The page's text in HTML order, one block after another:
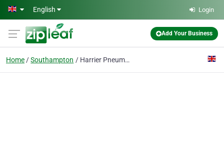
Skip to main content
English Login
Add Your Business
Home Southampton Harrier Pneumatics LTD.